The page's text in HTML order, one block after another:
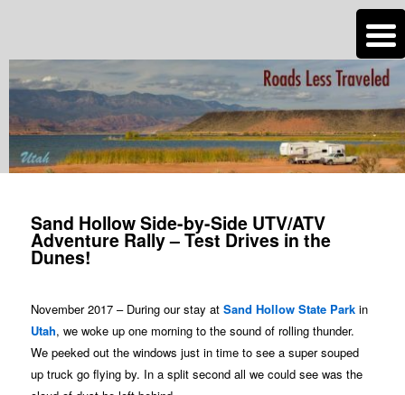
Roads Less Traveled
Are you dreaming of RV living or the sailing life? We've been doing it since
2007 and we have lots of nomadic lifestyle tips and stories for you!
navigation
Sand Hollow Side-by-Side UTV/ATV
Adventure Rally – Test Drives in the
Dunes!
November 2017 – During our stay atSand Hollow State Park in
Utah, we woke up one morning to the sound of rolling thunder.
We peeked out the windows just in time to see a super souped
up truck go flying by. In a split second all we could see was the